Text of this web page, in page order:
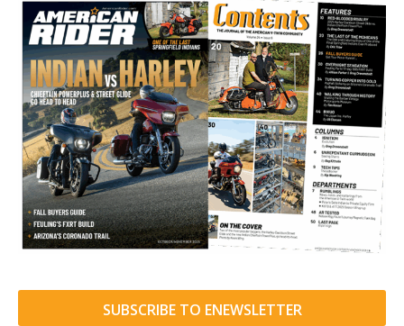
SUBSCRIBE TO ENEWSLETTER